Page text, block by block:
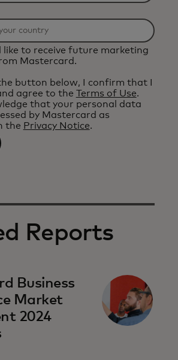
like to receive future marketing
Mastercard.
button below, I confirm that I
agree to the Terms of Use.
that your personal data
by Mastercard as
the Privacy Notice.
Reports
Business
Market
2024